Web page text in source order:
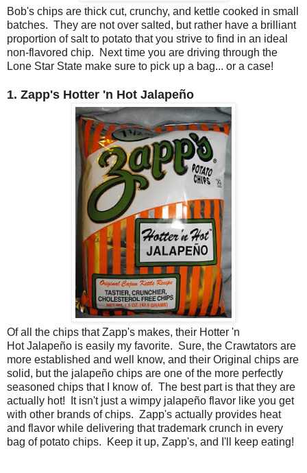
Bob's chips are thick cut, crunchy, and kettle cooked in small
batches. They are not over salted, but rather have a brilliant
proportion of salt to potato that you strive to find in an ideal
non-flavored chip. Next time you are driving through the
Lone Star State make sure to pick up a bag... or a case!
1. Zapp's Hotter 'n Hot Jalapeño
Of all the chips that Zapp's makes, their Hotter 'n
Hot Jalapeño is easily my favorite. Sure, the Crawtators are
more established and well know, and their Original chips are
solid, but the jalapeño chips are one of the more perfectly
seasoned chips that I know of. The best part is that they are
actually hot! It isn't just a wimpy jalapeño flavor like you get
with other brands of chips. Zapp's actually provides heat
and flavor while delivering that trademark crunch in every
bag of potato chips. Keep it up, Zapp's, and I'll keep eating!